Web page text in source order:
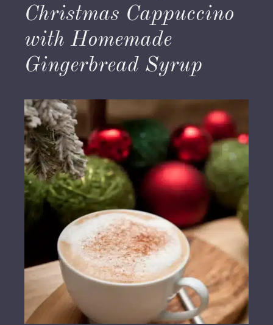
Christmas Cappuccino
with Homemade
Gingerbread Syrup